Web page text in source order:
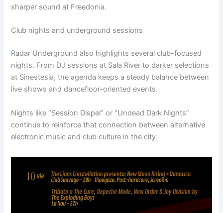
sharper sound at Freedonia.
Club nights and underground sessions
Radar Underground also highlights several club-focused
nights. From DJ sessions at Sala River to darker selections
at Sinestesia, the agenda keeps a steady balance between
live shows and dancefloor-oriented events.
Nights like “Session Dispel” or “Undead Dark Nights”
continue to reinforce that connection between alternative
electronic music and club culture in the city.